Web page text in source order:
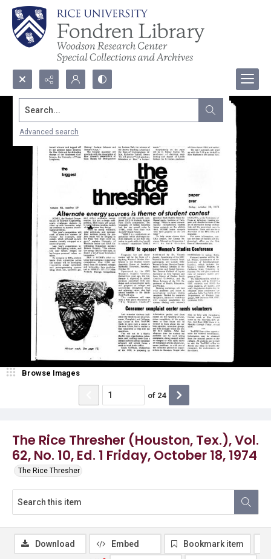
Search...
Advanced search
The Rice Thresher (Houston, Tex.), Vol.
62, No. 10, Ed. 1 Friday, October 18, 1974
The Rice Thresher
Browse Images
of 24
Download Embed Bookmark item